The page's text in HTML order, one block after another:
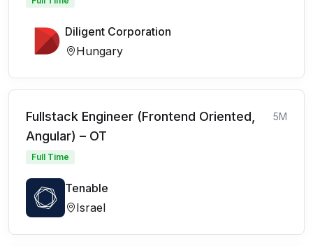
Diligent Corporation
Hungary
Fullstack Engineer (Frontend Oriented,
Angular) – OT
5M
Full Time
Tenable
Israel